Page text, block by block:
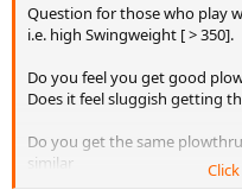
Question for those who play
i.e. high Swingweight [ > 350].
Do you feel you get good
Does it feel sluggish getting
Do you get the same
similar
weight but non polarized /